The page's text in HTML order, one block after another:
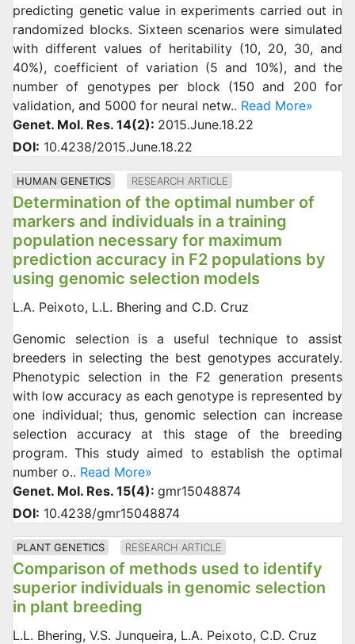
predicting genetic value in experiments carried out in
randomized blocks. Sixteen scenarios were simulated
with different values of heritability (10, 20, 30, and
40%), coefficient of variation (5 and 10%), and the
number of genotypes per block (150 and 200 for
validation, and 5000 for neural netw.. Read More»
Genet. Mol. Res. 14(2): 2015.June.18.22
DOI: 10.4238/2015.June.18.22
HUMAN GENETICS RESEARCH ARTICLE
Determination of the optimal number of
markers and individuals in a training
population necessary for maximum
prediction accuracy in F2 populations by
using genomic selection models
L.A. Peixoto, L.L. Bhering and C.D. Cruz
Genomic selection is a useful technique to assist
breeders in selecting the best genotypes accurately.
Phenotypic selection in the F2 generation presents
with low accuracy as each genotype is represented by
one individual; thus, genomic selection can increase
selection accuracy at this stage of the breeding
program. This study aimed to establish the optimal
number o.. Read More»
Genet. Mol. Res. 15(4): gmr15048874
DOI: 10.4238/gmr15048874
PLANT GENETICS RESEARCH ARTICLE
Comparison of methods used to identify
superior individuals in genomic selection
in plant breeding
L.L. Bhering, V.S. Junqueira, L.A. Peixoto, C.D. Cruz